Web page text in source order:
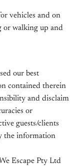
vehicles and on
or walking up and
our best
contained therein
and disclaim
or
guests/clients
the information
Escape Pty Ltd